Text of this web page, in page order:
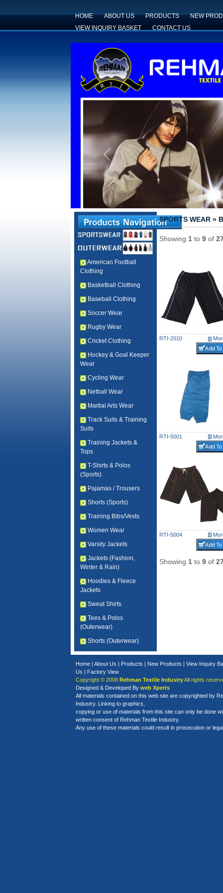
HOME ABOUT US PRODUCTS
NEW
VIEW INQUIRY BASKET
CONTACT US
Previous
American Football
Clothing
Basketball Clothing
Baseball Clothing
Soccer Wear
Rugby Wear
Cricket Clothing
Hockey & Goal Keeper
Wear
Cycling Wear
Netball Wear
Martial Arts Wear
Track Suits & Training
Suits
Training Jackets &
Tops
T-Shirts & Polos
(Sports)
Pajamas / Trousers
Shorts (Sports)
Training Bibs/Vests
Women Wear
Varsity Jackets
Jackets (Fashion,
Winter & Rain)
Hoodies & Fleece
Jackets
Sweat Shirts
Tees & Polos
(Outerwear)
Shorts (Outerwear)
SPORTS WEAR »
Showing 1to 9of
RTI-2010
RTI-5001
RTI-5004
Showing 1to 9of
Home | About Us | Products | New Products | View Inquiry
Us | Factory View
Copyright © 2008 Rehman Textile IndustryAll rights
Designed & Developed By web Xperts
All materials contained on this web site are copyrighted by
Industry. Linking to graphics,
copying or use of materials from this site can only be done
written consent of Rehman Textile Industry.
Any use of these materials could result in prosecution or